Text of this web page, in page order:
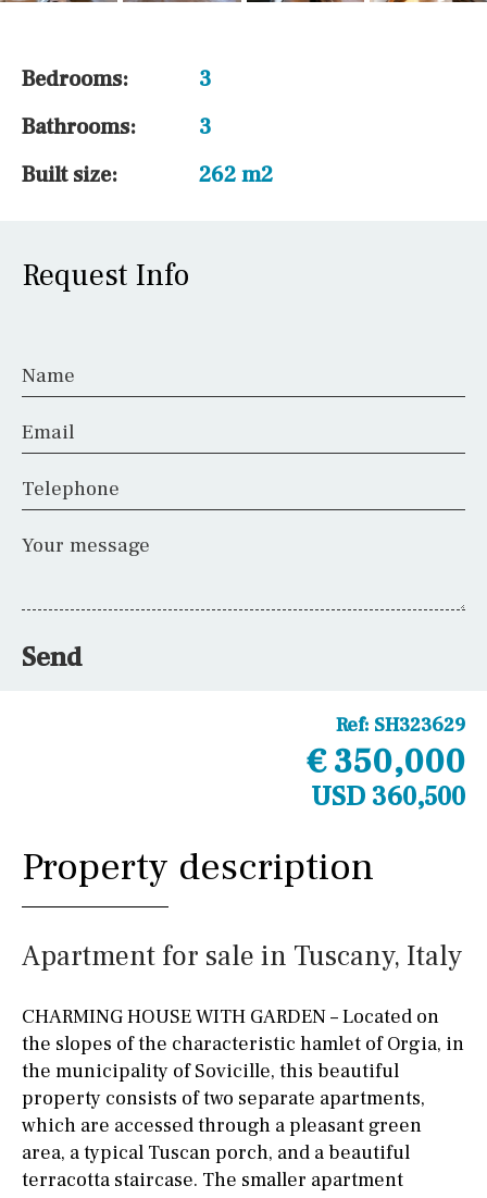
Bedrooms:
3
Bathrooms:
3
Built size:
262 m2
Request Info
Name
Email
Telephone
Your message
Send
Ref: SH323629
€ 350,000
USD 360,500
Property description
Apartment for sale in Tuscany, Italy
CHARMING HOUSE WITH GARDEN – Located on
the slopes of the characteristic hamlet of Orgia, in
the municipality of Sovicille, this beautiful
property consists of two separate apartments,
which are accessed through a pleasant green
area, a typical Tuscan porch, and a beautiful
terracotta staircase. The smaller apartment